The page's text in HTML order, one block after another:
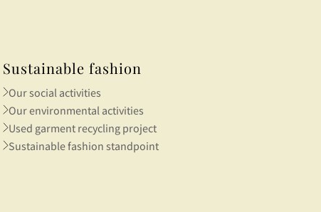
Sustainable fashion
Our social activities
Our environmental activities
Used garment recycling project
Sustainable fashion standpoint